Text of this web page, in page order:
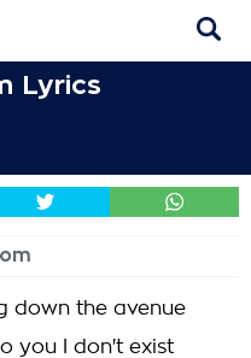
Lyrics
down the avenue
you I don't exist